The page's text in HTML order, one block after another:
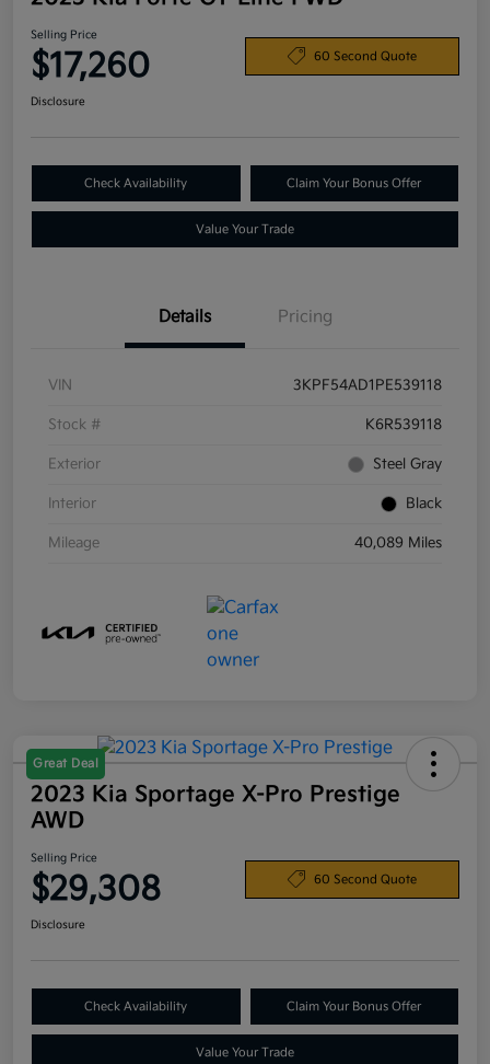
Selling Price
$17,260 60 Second Quote
Disclosure
Check Availability Claim Your Bonus Offer
Value Your Trade
Details Pricing
VIN 3KPF54AD1PE539118
Stock # K6R539118
Exterior Steel Gray
Interior Black
Mileage 40,089 Miles
Great Deal
2023 Kia Sportage X-Pro Prestige
AWD
Selling Price
$29,308 60 Second Quote
Disclosure
Check Availability Claim Your Bonus Offer
Value Your Trade